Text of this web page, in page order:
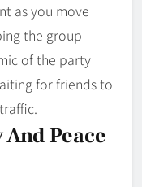
as you move
the group
of the party
for friends to
Peace